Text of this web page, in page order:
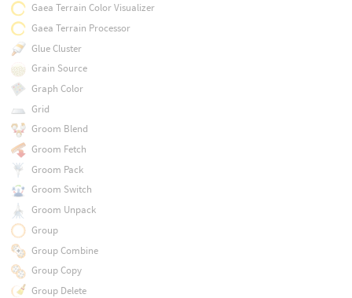
Gaea Terrain Color Visualizer
Gaea Terrain Processor
Glue Cluster
Grain Source
Graph Color
Grid
Groom Blend
Groom Fetch
Groom Pack
Groom Switch
Groom Unpack
Group
Group Combine
Group Copy
Group Delete